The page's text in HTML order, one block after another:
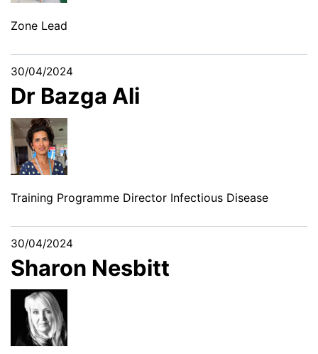
Zone Lead
30/04/2024
Dr Bazga Ali
Training Programme Director Infectious Disease
30/04/2024
Sharon Nesbitt